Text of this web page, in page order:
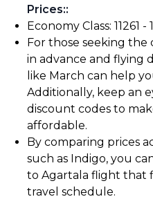
Prices::
Economy Class: ₹11261 -
For those seeking the
in advance and flying
like March can help
Additionally, keep an
discount codes to
affordable.
By comparing prices
such as Indigo, you
to Agartala flight that
travel schedule.